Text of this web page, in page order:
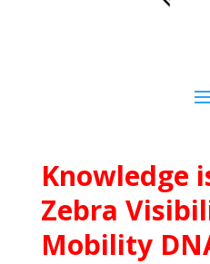
Knowledge
Zebra
Mobility